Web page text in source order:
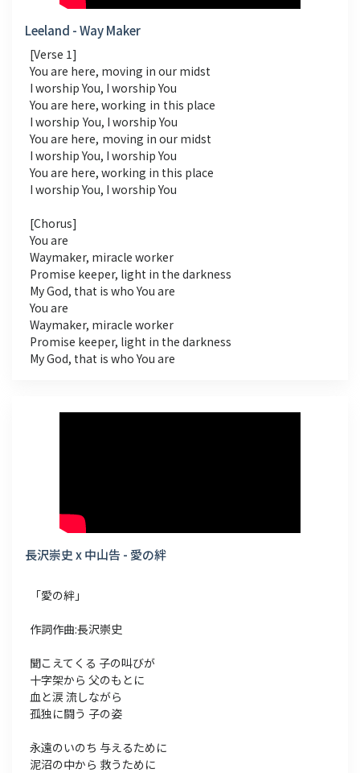
Leeland - Way Maker
[Verse 1]
You are here, moving in our midst
I worship You, I worship You
You are here, working in this place
I worship You, I worship You
You are here, moving in our midst
I worship You, I worship You
You are here, working in this place
I worship You, I worship You
[Chorus]
You are
Waymaker, miracle worker
Promise keeper, light in the darkness
My God, that is who You are
You are
Waymaker, miracle worker
Promise keeper, light in the darkness
My God, that is who You are
長沢崇史 x 中山告 - 愛の絆
「愛の絆」
作詞作曲:長沢崇史
聞こえてくる 子の叫びが
十字架から 父のもとに
血と涙 流しながら
孤独に闘う 子の姿
永遠のいのち 与えるために
泥沼の中から 救うために